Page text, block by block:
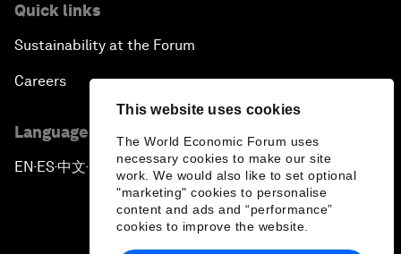
This website uses cookies
The World Economic Forum uses
necessary cookies to make our site
work. We would also like to set optional
"marketing" cookies to personalise
content and ads and “performance”
cookies to improve the website.
Quick links
Sustainability at the Forum
Careers
Language editions
EN ▪ES▪中文▪ 日本語